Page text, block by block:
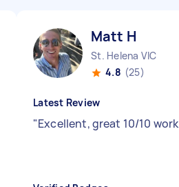
Matt H
St. Helena VIC
4.8 (25)
Latest Review
"Excellent, great 10/10 work